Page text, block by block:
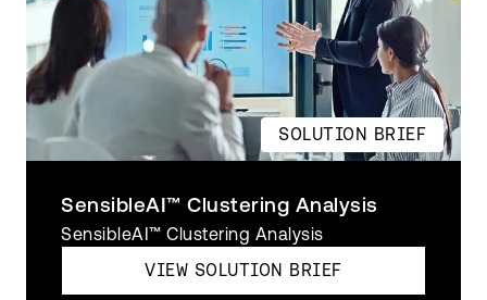
SOLUTION BRIEF
SensibleAI™ Clustering Analysis
SensibleAI™ Clustering Analysis
VIEW SOLUTION BRIEF